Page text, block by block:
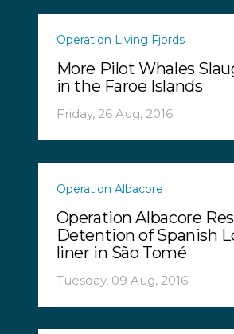
Operation Living Fjords
More Pilot Whales
in the Faroe Islands
Friday, 26 Aug, 2016
Operation Albacore
Operation Albacore
Detention of Spanish
liner in São Tomé
Tuesday, 09 Aug, 2016